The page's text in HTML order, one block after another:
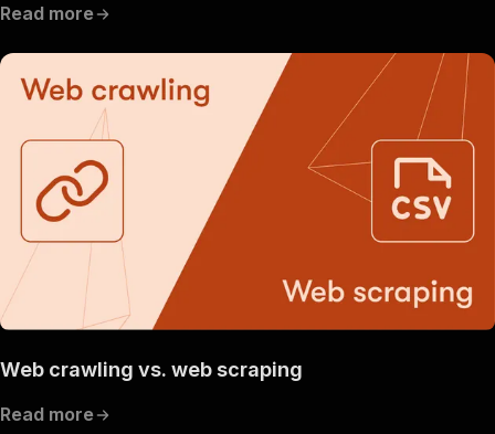
Read more
Web crawling vs. web scraping
Read more